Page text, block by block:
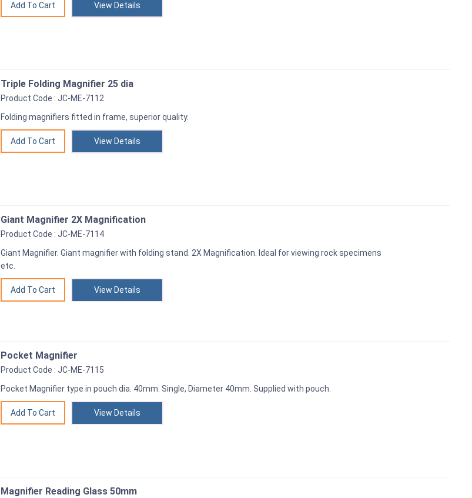
View Details
Triple Folding Magnifier 25 dia
Product Code : JC-ME-7112
Folding magnifiers fitted in frame, superior quality.
View Details
Giant Magnifier 2X Magnification
Product Code : JC-ME-7114
Giant Magnifier. Giant magnifier with folding stand. 2X Magnification. Ideal for viewing rock specimens
etc.
View Details
Pocket Magnifier
Product Code : JC-ME-7115
Pocket Magnifier type in pouch dia. 40mm. Single, Diameter 40mm. Supplied with pouch.
View Details
Magnifier Reading Glass 50mm